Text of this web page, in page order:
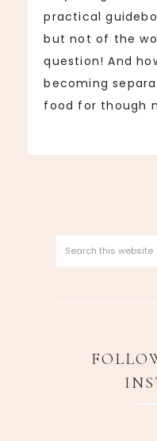
practical
but not of the
question! And
becoming
food for though